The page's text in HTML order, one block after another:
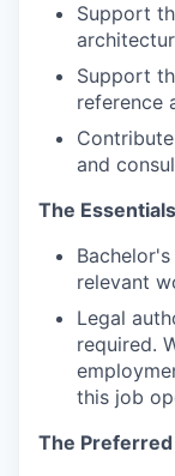
Support
Support
reference
and
The
relevant
Legal
required.
this job
The